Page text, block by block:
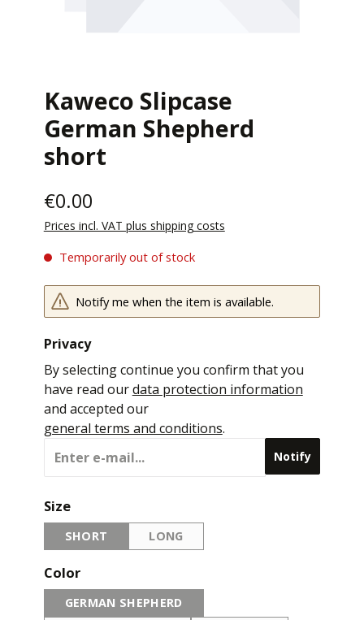
Kaweco Slipcase
German Shepherd
short
€0.00
Prices incl. VAT plus shipping costs
Temporarily out of stock
Notify me when the item is available.
Privacy
By selecting continue you confirm that you
have read ourdata protection information
and accepted our
general terms and conditions.
Notify
Select
Size
SHORT
(THIS OPTION IS CURRENTLY UNAVAILABLE.)
LONG
(THIS OPTION IS CURRENTLY
Select
Color
GERMAN SHEPHERD
(THIS OPTION IS CURRENTLY UNAVAILABLE.)